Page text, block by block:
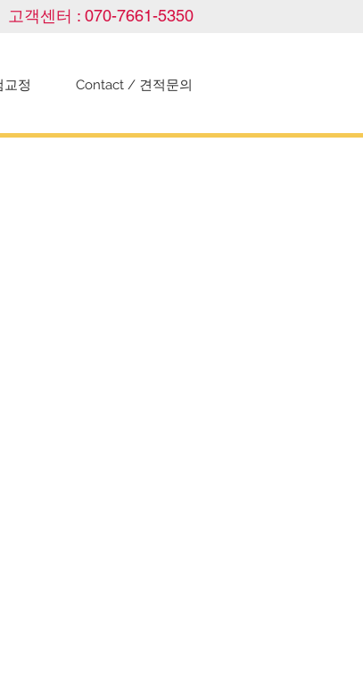
교정 Contact / 견적문의
고객센터 : 070-7661-5350